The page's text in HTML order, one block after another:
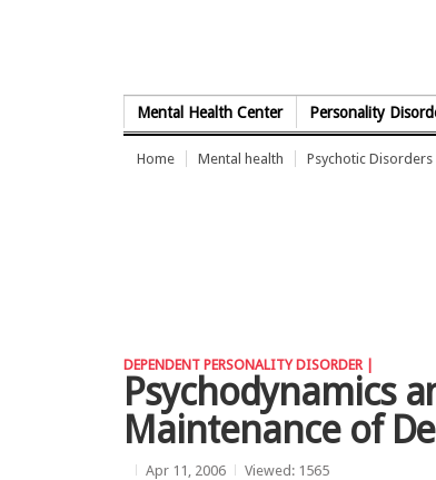
Mental Health Center Personality
Home Mental health Psychotic Disorders
DEPENDENT PERSONALITY DISORDER |
Psychodynamics
Maintenance of
Apr 11, 2006 Viewed: 1565